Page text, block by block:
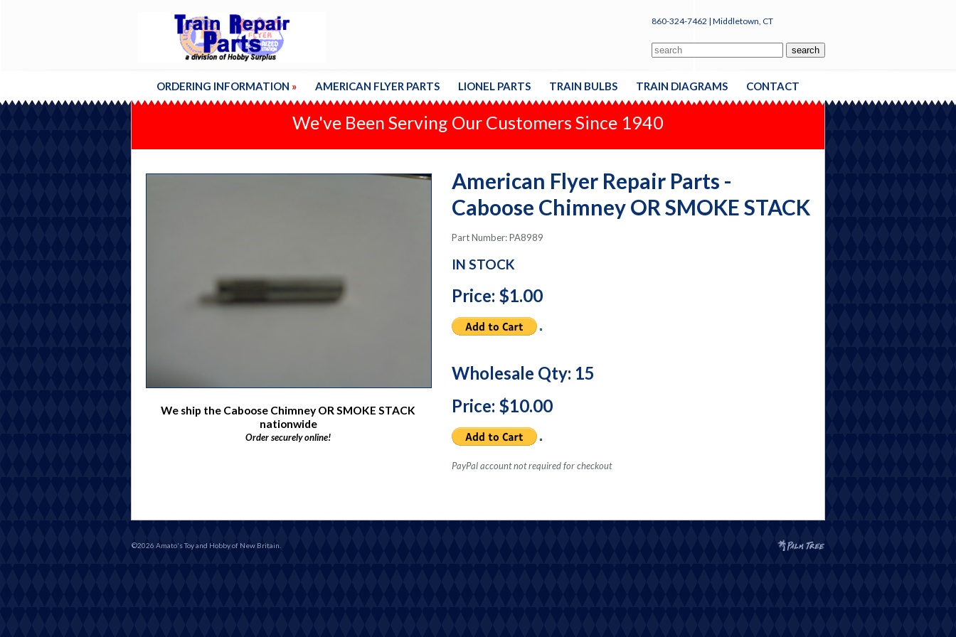
860-324-7462 | Middletown, CT
ORDERING INFORMATION » AMERICAN FLYER PARTS LIONEL PARTS TRAIN BULBS TRAIN DIAGRAMS CONTACT
We've Been Serving Our Customers Since 1940
We ship the Caboose Chimney OR SMOKE STACK
nationwide
Order securely online!
American Flyer Repair Parts -
Caboose Chimney OR SMOKE STACK
Part Number: PA8989
IN STOCK
Price: $1.00
Wholesale Qty: 15
Price: $10.00
PayPal account not required for checkout
©2026 Amato's Toy and Hobby of New Britain.